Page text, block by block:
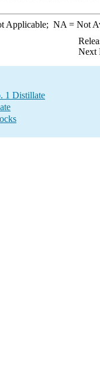
Applicable; NA = Not
Next
1 Distillate